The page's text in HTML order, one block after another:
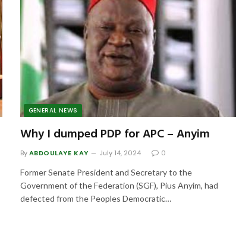
GENERAL NEWS
Why I dumped PDP for APC – Anyim
By ABDOULAYE KAY July 14, 2024 0
Former Senate President and Secretary to the
Government of the Federation (SGF), Pius Anyim, had
defected from the Peoples Democratic…